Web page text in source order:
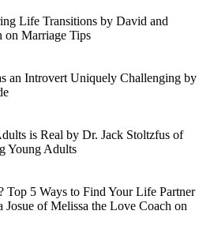
Life Transitions by David and
on Marriage Tips
an Introvert Uniquely Challenging by
is Real by Dr. Jack Stoltzfus of
Young Adults
Top 5 Ways to Find Your Life Partner
of Melissa the Love Coach on